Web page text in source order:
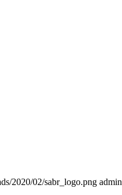
2020/02/sabr_logo.png admin